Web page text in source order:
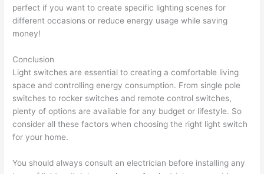
perfect if you want to create specific lighting scenes for
different occasions or reduce energy usage while saving
money!
Conclusion
Light switches are essential to creating a comfortable living
space and controlling energy consumption. From single pole
switches to rocker switches and remote control switches,
plenty of options are available for any budget or lifestyle. So
consider all these factors when choosing the right light switch
for your home.
You should always consult an electrician before installing any